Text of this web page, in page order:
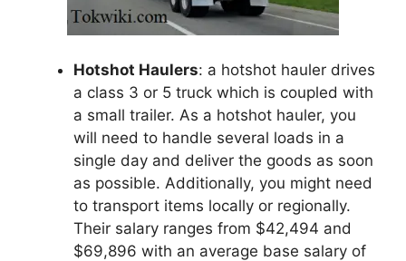
Hotshot Haulers: a hotshot hauler drives
a class 3 or 5 truck which is coupled with
a small trailer. As a hotshot hauler, you
will need to handle several loads in a
single day and deliver the goods as soon
as possible. Additionally, you might need
to transport items locally or regionally.
Their salary ranges from $42,494 and
$69,896 with an average base salary of